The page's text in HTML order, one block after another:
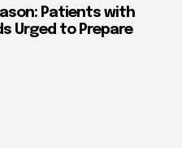
Patients with
Urged to Prepare